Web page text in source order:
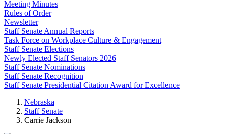
Meeting Minutes
Rules of Order
Newsletter
Staff Senate Annual Reports
Task Force on Workplace Culture & Engagement
Staff Senate Elections
Newly Elected Staff Senators 2026
Staff Senate Nominations
Staff Senate Recognition
Staff Senate Presidential Citation Award for Excellence
Nebraska
Staff Senate
Carrie Jackson